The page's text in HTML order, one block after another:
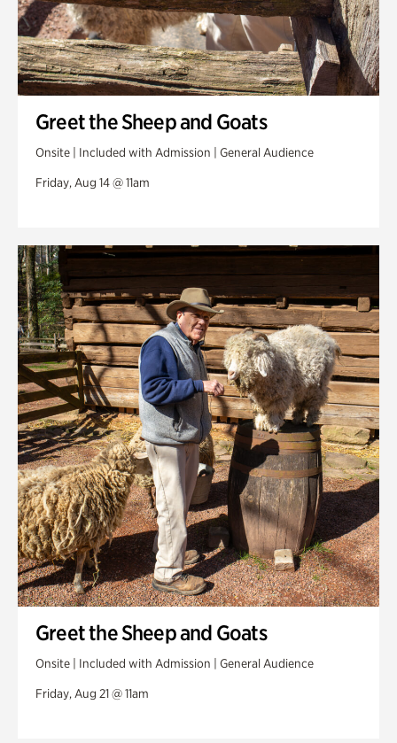
Greet the Sheep and Goats
Onsite | Included with Admission | General Audience
Friday, Aug 14 @ 11am
Greet the Sheep and Goats
Onsite | Included with Admission | General Audience
Friday, Aug 21 @ 11am